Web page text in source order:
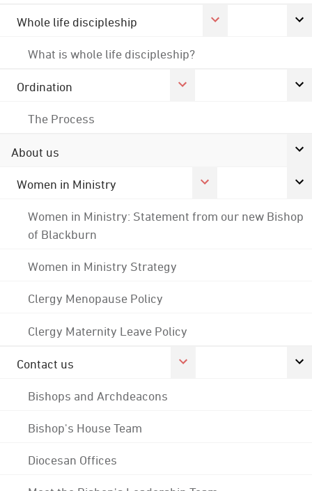
Whole life discipleship
What is whole life discipleship?
Ordination
The Process
About us
Women in Ministry
Women in Ministry: Statement from our new Bishop
of Blackburn
Women in Ministry Strategy
Clergy Menopause Policy
Clergy Maternity Leave Policy
Contact us
Bishops and Archdeacons
Bishop's House Team
Diocesan Offices